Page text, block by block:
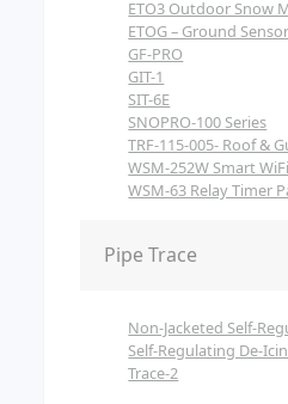
ETO3 Outdoor Snow
ETOG – Ground Sensor
GF-PRO
GIT-1
SIT-6E
SNOPRO-100 Series
TRF-115-005- Roof &
WSM-252W Smart
WSM-63 Relay Timer
Pipe Trace
Non-Jacketed Self-
Self-Regulating De-
Trace-2